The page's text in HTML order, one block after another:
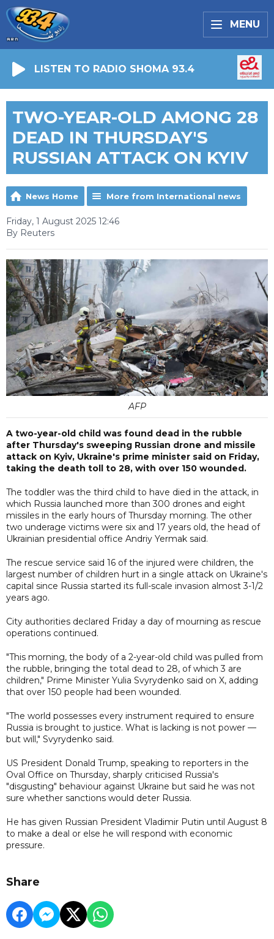
MENU
LISTEN TO RADIO SHOMA 93.4
TWO-YEAR-OLD AMONG 28
DEAD IN THURSDAY'S
RUSSIAN ATTACK ON KYIV
News Home More from International news
Friday, 1 August 2025 12:46
By Reuters
AFP
A two-year-old child was found dead in the rubble
after Thursday's sweeping Russian drone and missile
attack on Kyiv, Ukraine's prime minister said on Friday,
taking the death toll to 28, with over 150 wounded.
The toddler was the third child to have died in the attack, in
which Russia launched more than 300 drones and eight
missiles in the early hours of Thursday morning. The other
two underage victims were six and 17 years old, the head of
Ukrainian presidential office Andriy Yermak said.
The rescue service said 16 of the injured were children, the
largest number of children hurt in a single attack on Ukraine's
capital since Russia started its full-scale invasion almost 3-1/2
years ago.
City authorities declared Friday a day of mourning as rescue
operations continued.
"This morning, the body of a 2-year-old child was pulled from
the rubble, bringing the total dead to 28, of which 3 are
children," Prime Minister Yulia Svyrydenko said on X, adding
that over 150 people had been wounded.
"The world possesses every instrument required to ensure
Russia is brought to justice. What is lacking is not power —
but will," Svyrydenko said.
US President Donald Trump, speaking to reporters in the
Oval Office on Thursday, sharply criticised Russia's
"disgusting" behaviour against Ukraine but said he was not
sure whether sanctions would deter Russia.
He has given Russian President Vladimir Putin until August 8
to make a deal or else he will respond with economic
pressure.
Share